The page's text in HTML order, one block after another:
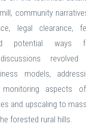
community
legal clearance,
potential ways
revolved
models,
monitoring aspects
and upscaling to
forested rural hills.